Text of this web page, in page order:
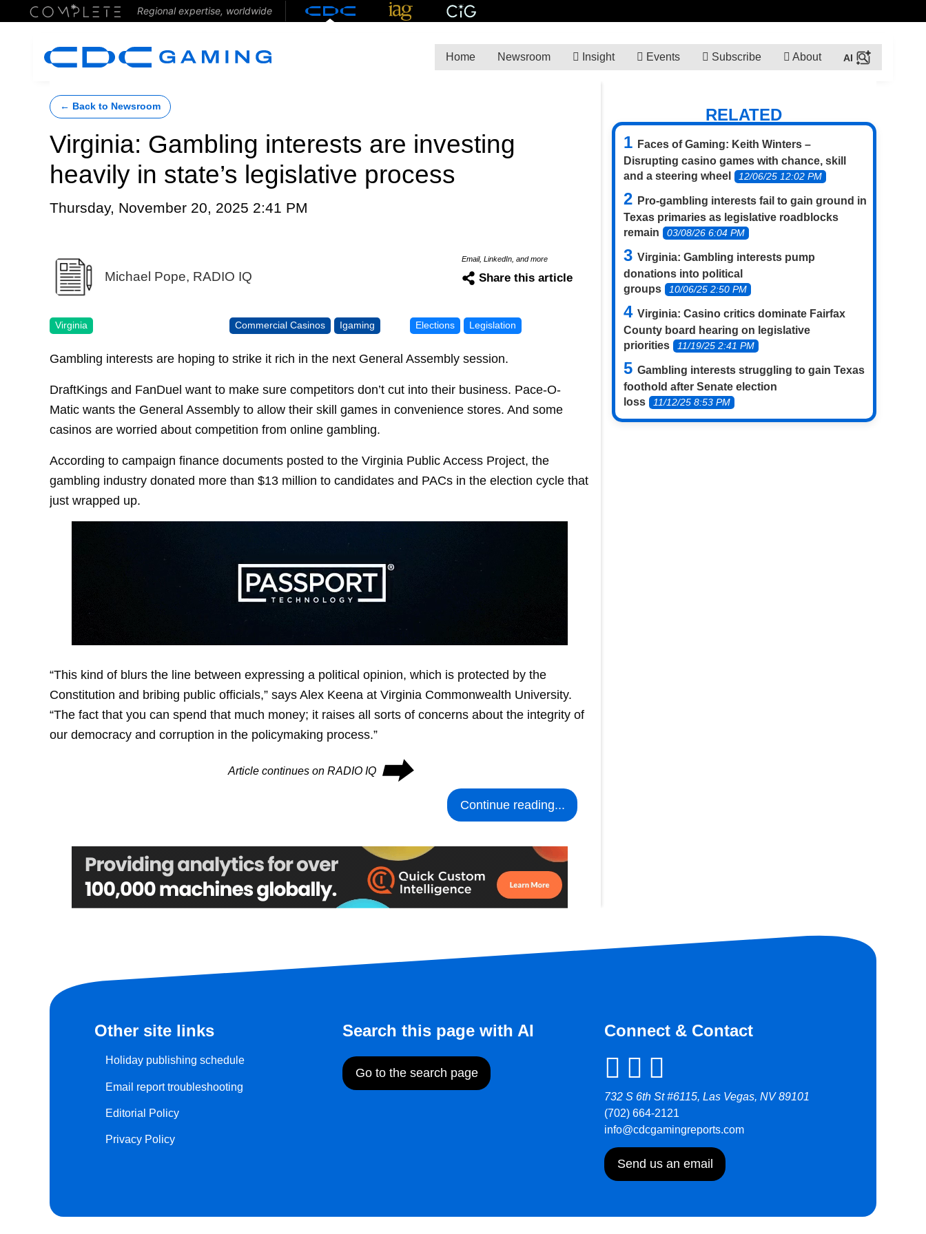
Regional expertise, worldwide
Home Newsroom Insight Events Subscribe About
← Back to Newsroom
Virginia: Gambling interests are investing
heavily in state’s legislative process
Thursday, November 20, 2025 2:41 PM
Michael Pope, RADIO IQ
Email, LinkedIn, and more
Share this article
Virginia Commercial Casinos Igaming Elections Legislation
Gambling interests are hoping to strike it rich in the next General Assembly session.
DraftKings and FanDuel want to make sure competitors don’t cut into their business. Pace-O-
Matic wants the General Assembly to allow their skill games in convenience stores. And some
casinos are worried about competition from online gambling.
According to campaign finance documents posted to the Virginia Public Access Project, the
gambling industry donated more than $13 million to candidates and PACs in the election cycle that
just wrapped up.
“This kind of blurs the line between expressing a political opinion, which is protected by the
Constitution and bribing public officials,” says Alex Keena at Virginia Commonwealth University.
“The fact that you can spend that much money; it raises all sorts of concerns about the integrity of
our democracy and corruption in the policymaking process.”
Article continues on RADIO IQ ⮕
Continue reading...
RELATED
Faces of Gaming: Keith Winters –
Disrupting casino games with chance, skill
and a steering wheel
12/06/25 12:02 PM
Pro-gambling interests fail to gain ground in
Texas primaries as legislative roadblocks
remain
03/08/26 6:04 PM
Virginia: Gambling interests pump
donations into political
groups
10/06/25 2:50 PM
Virginia: Casino critics dominate Fairfax
County board hearing on legislative
priorities
11/19/25 2:41 PM
Gambling interests struggling to gain Texas
foothold after Senate election
loss
11/12/25 8:53 PM
Other site links
Holiday publishing schedule
Email report troubleshooting
Editorial Policy
Privacy Policy
Search this page with AI
Go to the search page
Connect & Contact
732 S 6th St #6115, Las Vegas, NV 89101
(702) 664-2121
info@cdcgamingreports.com
Send us an email